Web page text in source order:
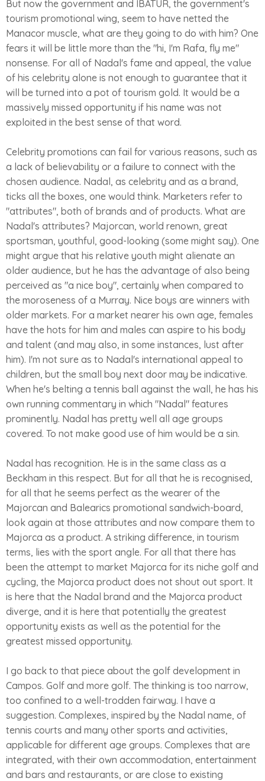
But now the government and IBATUR, the government's
tourism promotional wing, seem to have netted the
Manacor muscle, what are they going to do with him? One
fears it will be little more than the "hi, I'm Rafa, fly me"
nonsense. For all of Nadal's fame and appeal, the value
of his celebrity alone is not enough to guarantee that it
will be turned into a pot of tourism gold. It would be a
massively missed opportunity if his name was not
exploited in the best sense of that word.
Celebrity promotions can fail for various reasons, such as
a lack of believability or a failure to connect with the
chosen audience. Nadal, as celebrity and as a brand,
ticks all the boxes, one would think. Marketers refer to
"attributes", both of brands and of products. What are
Nadal's attributes? Majorcan, world renown, great
sportsman, youthful, good-looking (some might say). One
might argue that his relative youth might alienate an
older audience, but he has the advantage of also being
perceived as "a nice boy", certainly when compared to
the moroseness of a Murray. Nice boys are winners with
older markets. For a market nearer his own age, females
have the hots for him and males can aspire to his body
and talent (and may also, in some instances, lust after
him). I'm not sure as to Nadal's international appeal to
children, but the small boy next door may be indicative.
When he's belting a tennis ball against the wall, he has his
own running commentary in which "Nadal" features
prominently. Nadal has pretty well all age groups
covered. To not make good use of him would be a sin.
Nadal has recognition. He is in the same class as a
Beckham in this respect. But for all that he is recognised,
for all that he seems perfect as the wearer of the
Majorcan and Balearics promotional sandwich-board,
look again at those attributes and now compare them to
Majorca as a product. A striking difference, in tourism
terms, lies with the sport angle. For all that there has
been the attempt to market Majorca for its niche golf and
cycling, the Majorca product does not shout out sport. It
is here that the Nadal brand and the Majorca product
diverge, and it is here that potentially the greatest
opportunity exists as well as the potential for the
greatest missed opportunity.
I go back to that piece about the golf development in
Campos. Golf and more golf. The thinking is too narrow,
too confined to a well-trodden fairway. I have a
suggestion. Complexes, inspired by the Nadal name, of
tennis courts and many other sports and activities,
applicable for different age groups. Complexes that are
integrated, with their own accommodation, entertainment
and bars and restaurants, or are close to existing